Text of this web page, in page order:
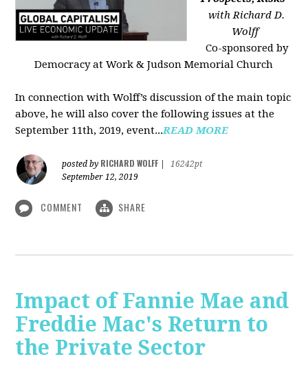
with Richard D.
Wolff
Co-sponsored by
Democracy at Work & Judson Memorial Church
In connection with Wolff’s discussion of the main topic
above, he will also cover the following issues at the
September 11th, 2019, event...READ MORE
posted by RICHARD WOLFF
16242pt
September 12, 2019
COMMENT SHARE
Impact of Fannie Mae and
Freddie Mac's Return to
the Private Sector